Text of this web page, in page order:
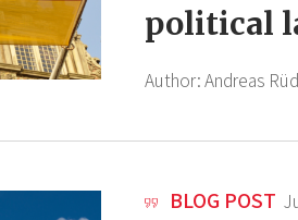
political
Author:Andreas
BLOG POST